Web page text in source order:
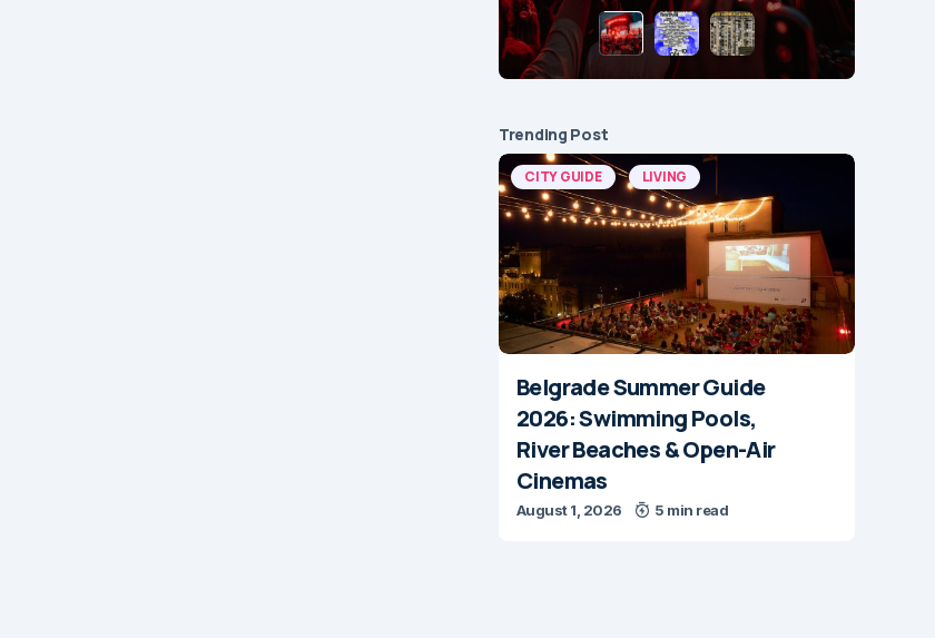
Trending Post
CITY GUIDE LIVING
Belgrade Summer Guide
2026: Swimming Pools,
River Beaches & Open-Air
Cinemas
August 1, 2026 5 min read